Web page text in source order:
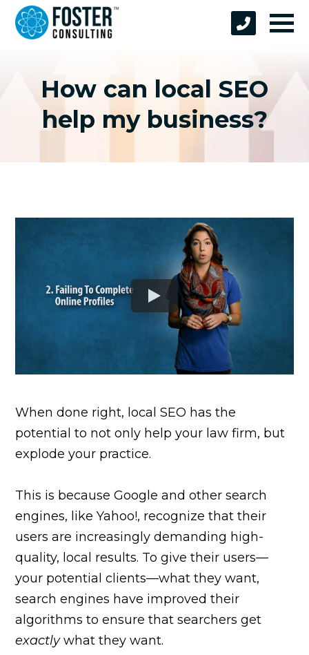
How can local SEO
help my business?
When done right, local SEO has the
potential to not only help your law firm, but
explode your practice.
This is because Google and other search
engines, like Yahoo!, recognize that their
users are increasingly demanding high-
quality, local results. To give their users—
your potential clients—what they want,
search engines have improved their
algorithms to ensure that searchers get
exactlywhat they want.